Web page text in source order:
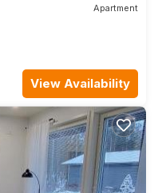
Apartment
View Availability